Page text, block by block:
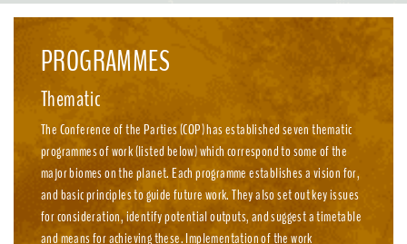
PROGRAMMES
Thematic
The Conference of the Parties (COP) has established seven thematic
programmes of work (listed below) which correspond to some of the
major biomes on the planet. Each programme establishes a vision for,
and basic principles to guide future work. They also set out key issues
for consideration, identify potential outputs, and suggest a timetable
and means for achieving these. Implementation of the work